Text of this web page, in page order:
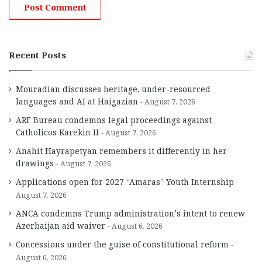
Recent Posts
Mouradian discusses heritage, under-resourced
languages and AI at Haigazian
August 7, 2026
ARF Bureau condemns legal proceedings against
Catholicos Karekin II
August 7, 2026
Anahit Hayrapetyan remembers it differently in her
drawings
August 7, 2026
Applications open for 2027 “Amaras” Youth Internship
August 7, 2026
ANCA condemns Trump administration’s intent to renew
Azerbaijan aid waiver
August 6, 2026
Concessions under the guise of constitutional reform
August 6, 2026